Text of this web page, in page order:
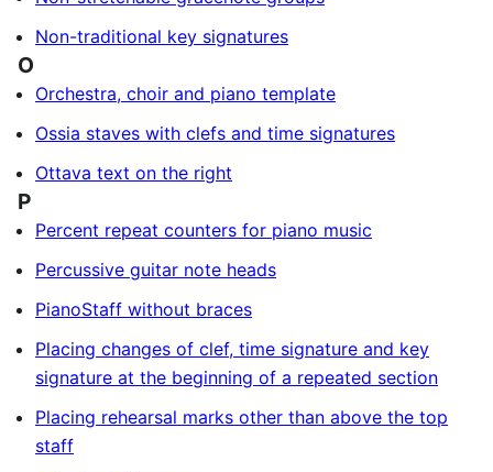
Non-traditional key signatures
O
Orchestra, choir and piano template
Ossia staves with clefs and time signatures
Ottava text on the right
P
Percent repeat counters for piano music
Percussive guitar note heads
PianoStaff without braces
Placing changes of clef, time signature and key
signature at the beginning of a repeated section
Placing rehearsal marks other than above the top
staff